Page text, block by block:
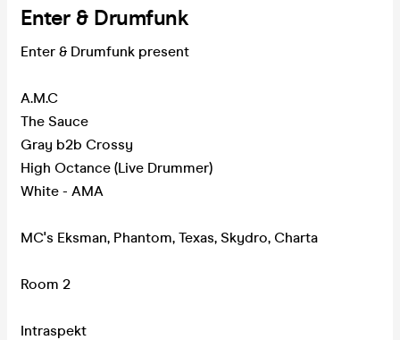
Enter & Drumfunk
Enter & Drumfunk present
A.M.C
The Sauce
Gray b2b Crossy
High Octance (Live Drummer)
White - AMA
MC's Eksman, Phantom, Texas, Skydro, Charta
Room 2
Intraspekt